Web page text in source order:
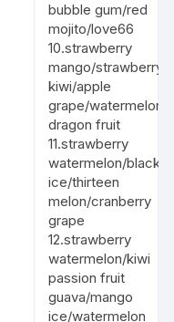
bubble gum/red
mojito/love66
10.strawberry
mango/strawberry
kiwi/apple
grape/watermelon
dragon fruit
11.strawberry
watermelon/black
ice/thirteen
melon/cranberry
grape
12.strawberry
watermelon/kiwi
passion fruit
guava/mango
ice/watermelon